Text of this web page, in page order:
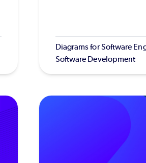
Diagrams for Software
Software Development